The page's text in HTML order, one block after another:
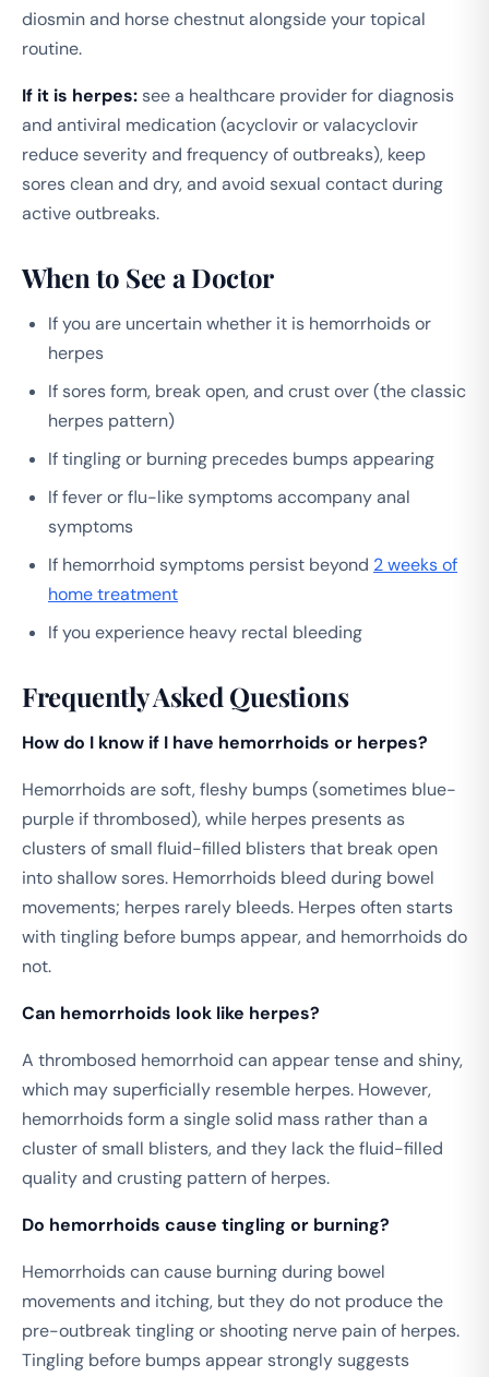
diosmin and horse chestnut alongside your topical
routine.
If it is herpes: see a healthcare provider for diagnosis
and antiviral medication (acyclovir or valacyclovir
reduce severity and frequency of outbreaks), keep
sores clean and dry, and avoid sexual contact during
active outbreaks.
When to See a Doctor
If you are uncertain whether it is hemorrhoids or
herpes
If sores form, break open, and crust over (the classic
herpes pattern)
If tingling or burning precedes bumps appearing
If fever or flu-like symptoms accompany anal
symptoms
If hemorrhoid symptoms persist beyond 2 weeks of
home treatment
If you experience heavy rectal bleeding
Frequently Asked Questions
How do I know if I have hemorrhoids or herpes?
Hemorrhoids are soft, fleshy bumps (sometimes blue-
purple if thrombosed), while herpes presents as
clusters of small fluid-filled blisters that break open
into shallow sores. Hemorrhoids bleed during bowel
movements; herpes rarely bleeds. Herpes often starts
with tingling before bumps appear, and hemorrhoids do
not.
Can hemorrhoids look like herpes?
A thrombosed hemorrhoid can appear tense and shiny,
which may superficially resemble herpes. However,
hemorrhoids form a single solid mass rather than a
cluster of small blisters, and they lack the fluid-filled
quality and crusting pattern of herpes.
Do hemorrhoids cause tingling or burning?
Hemorrhoids can cause burning during bowel
movements and itching, but they do not produce the
pre-outbreak tingling or shooting nerve pain of herpes.
Tingling before bumps appear strongly suggests